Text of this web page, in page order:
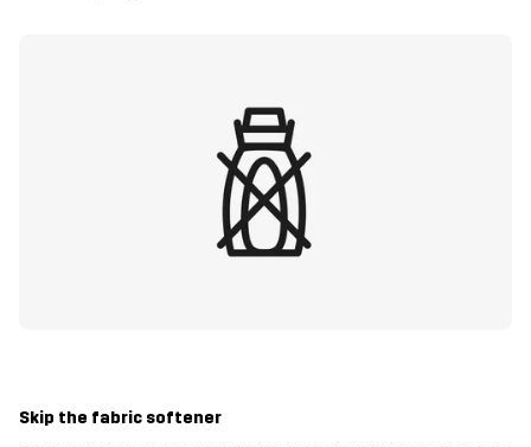
Skip the fabric softener